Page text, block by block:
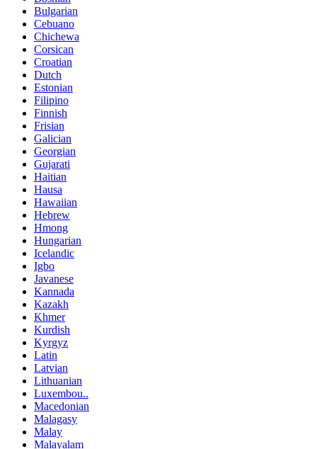
Bulgarian
Cebuano
Chichewa
Corsican
Croatian
Dutch
Estonian
Filipino
Finnish
Frisian
Galician
Georgian
Gujarati
Haitian
Hausa
Hawaiian
Hebrew
Hmong
Hungarian
Icelandic
Igbo
Javanese
Kannada
Kazakh
Khmer
Kurdish
Kyrgyz
Latin
Latvian
Lithuanian
Luxembou..
Macedonian
Malagasy
Malay
Malayalam